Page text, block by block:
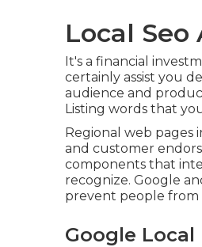
Local Seo
It's a financial
certainly assist you
audience and
Listing words that
Regional web pages
and customer
components that
recognize. Google
prevent people from
Google Local